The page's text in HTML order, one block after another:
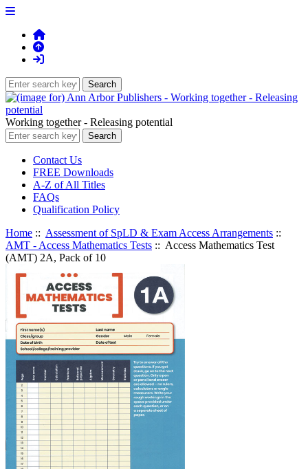
Working together - Releasing potential
Contact Us
FREE Downloads
A-Z of All Titles
FAQs
Qualification Policy
Home :: Assessment of SpLD & Exam Access Arrangements ::
AMT - Access Mathematics Tests :: Access Mathematics Test
(AMT) 2A, Pack of 10